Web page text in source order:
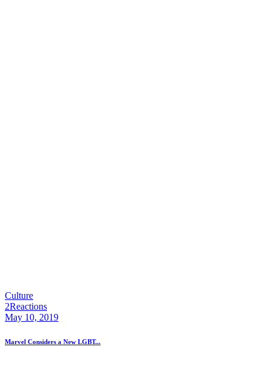
Culture
2Reactions
May 10, 2019
Marvel Considers a New LGBT...